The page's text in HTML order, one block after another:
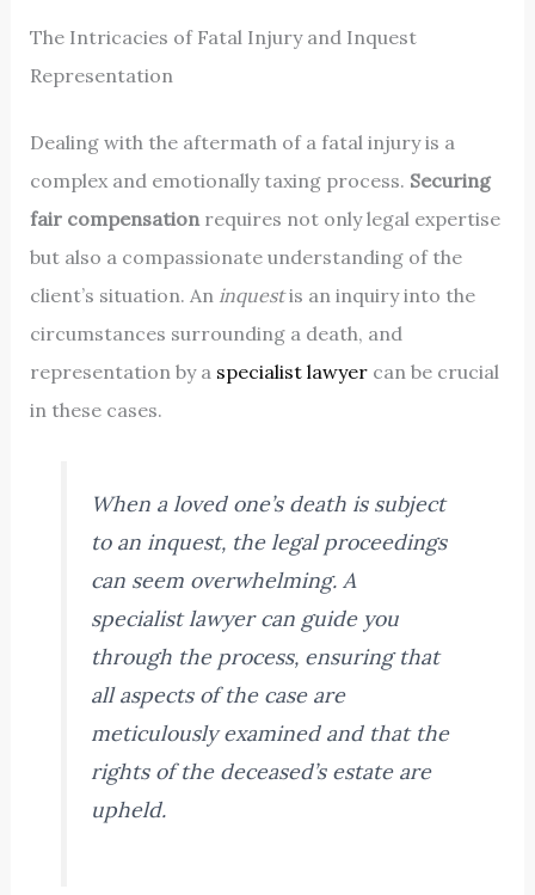
The Intricacies of Fatal Injury and Inquest
Representation
Dealing with the aftermath of a fatal injury is a
complex and emotionally taxing process. Securing
fair compensationrequires not only legal expertise
but also a compassionate understanding of the
client’s situation. An inquestis an inquiry into the
circumstances surrounding a death, and
representation by a specialist lawyercan be crucial
in these cases.
When a loved one’s death is subject
to an inquest, the legal proceedings
can seem overwhelming. A
specialist lawyer can guide you
through the process, ensuring that
all aspects of the case are
meticulously examined and that the
rights of the deceased’s estate are
upheld.